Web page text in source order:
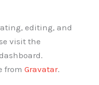
editing, and
visit the
from Gravatar.